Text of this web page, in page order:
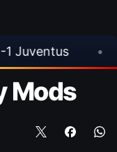
• ⚽
Mods